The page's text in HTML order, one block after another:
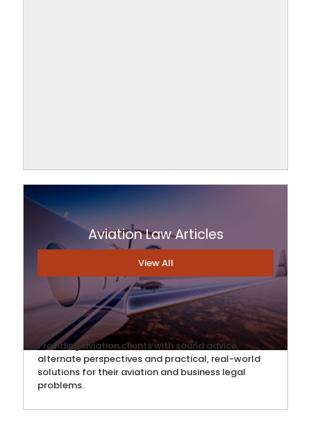
Aviation Law Articles
View All
Providing aviation clients with sound advice,
alternate perspectives and practical, real-world
solutions for their aviation and business legal
problems.